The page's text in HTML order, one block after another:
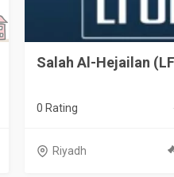
Salah Al-Hejailan
0 Rating
Riyadh